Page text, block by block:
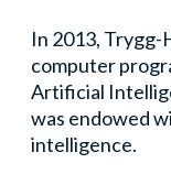
In 2013, Trygg-
computer
Artificial
was endowed
intelligence.